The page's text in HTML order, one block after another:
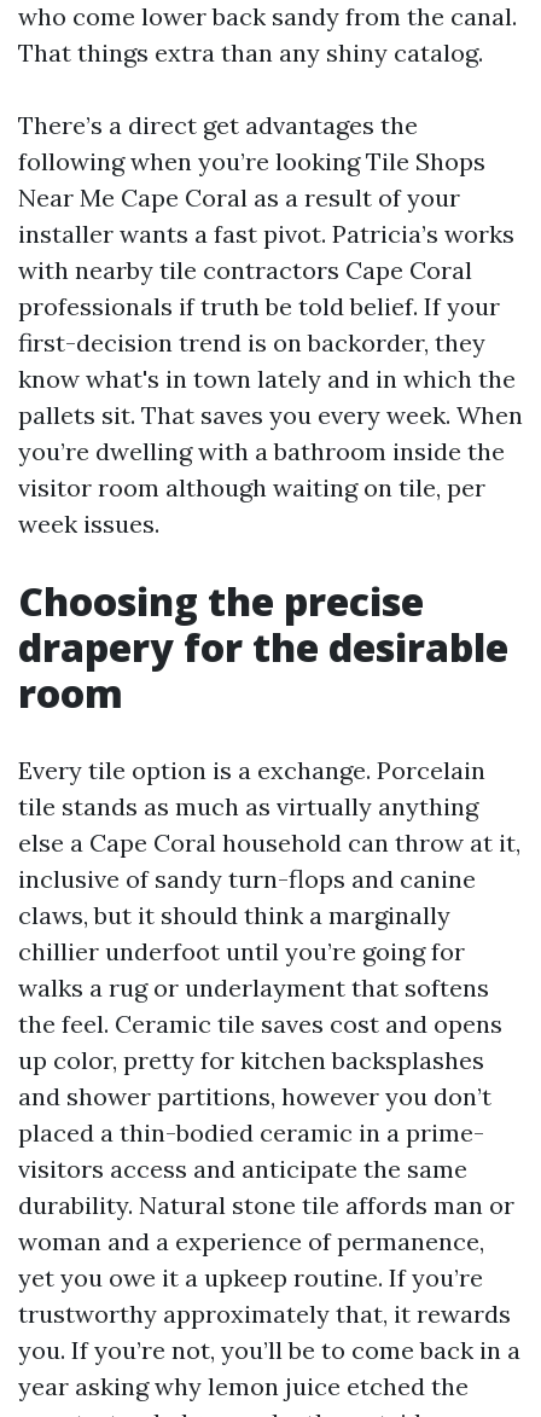
who come lower back sandy from the canal.
That things extra than any shiny catalog.
There’s a direct get advantages the
following when you’re looking Tile Shops
Near Me Cape Coral as a result of your
installer wants a fast pivot. Patricia’s works
with nearby tile contractors Cape Coral
professionals if truth be told belief. If your
first-decision trend is on backorder, they
know what's in town lately and in which the
pallets sit. That saves you every week. When
you’re dwelling with a bathroom inside the
visitor room although waiting on tile, per
week issues.
Choosing the precise
drapery for the desirable
room
Every tile option is a exchange. Porcelain
tile stands as much as virtually anything
else a Cape Coral household can throw at it,
inclusive of sandy turn-flops and canine
claws, but it should think a marginally
chillier underfoot until you’re going for
walks a rug or underlayment that softens
the feel. Ceramic tile saves cost and opens
up color, pretty for kitchen backsplashes
and shower partitions, however you don’t
placed a thin-bodied ceramic in a prime-
visitors access and anticipate the same
durability. Natural stone tile affords man or
woman and a experience of permanence,
yet you owe it a upkeep routine. If you’re
trustworthy approximately that, it rewards
you. If you’re not, you’ll be to come back in a
year asking why lemon juice etched the